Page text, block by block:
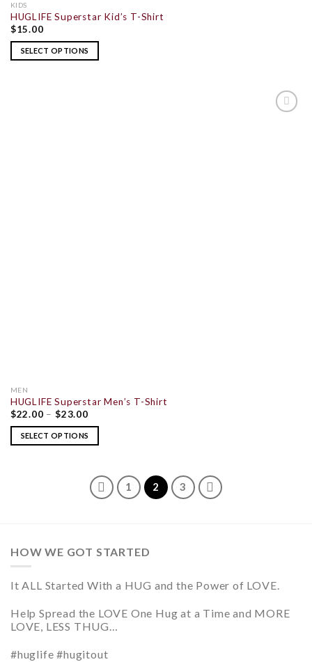
KIDS
HUGLIFE Superstar Kid’s T-Shirt
$15.00
SELECT OPTIONS
MEN
HUGLIFE Superstar Men’s T-Shirt
$22.00 –$23.00
SELECT OPTIONS
1 2 3
HOW WE GOT STARTED
It ALL Started With a HUG andthe Power of LOVE.
Help Spread the LOVE One Hug at a Time and MORE
LOVE, LESS THUG…
#huglife #hugitout